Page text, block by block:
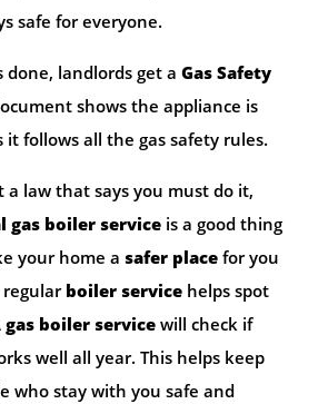
safe for everyone.
done, landlords get a Gas Safety
shows the appliance is
it follows all the gas safety rules.
a law that says you must do it,
gas boiler service is a good thing
your home a safer place for you
regular boiler service helps spot
gas boiler service will check if
well all year. This helps keep
who stay with you safe and